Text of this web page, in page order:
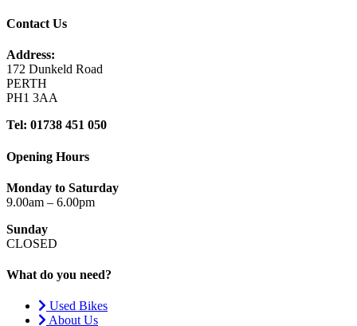
Contact Us
Address:
172 Dunkeld Road
PERTH
PH1 3AA
Tel: 01738 451 050
Opening Hours
Monday to Saturday
9.00am – 6.00pm
Sunday
CLOSED
What do you need?
Used Bikes
About Us